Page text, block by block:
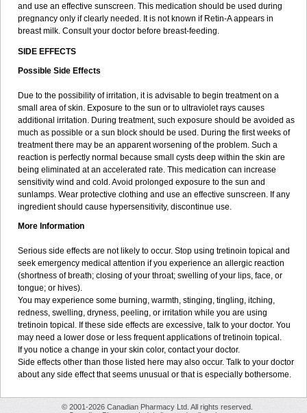
and use an effective sunscreen. This medication should be used during
pregnancy only if clearly needed. It is not known if Retin-A appears in
breast milk. Consult your doctor before breast-feeding.
SIDE EFFECTS
Possible Side Effects
Due to the possibility of irritation, it is advisable to begin treatment on a
small area of skin. Exposure to the sun or to ultraviolet rays causes
additional irritation. During treatment, such exposure should be avoided as
much as possible or a sun block should be used. During the first weeks of
treatment there may be an apparent worsening of the problem. Such a
reaction is perfectly normal because small cysts deep within the skin are
being eliminated at an accelerated rate. This medication can increase
sensitivity wind and cold. Avoid prolonged exposure to the sun and
sunlamps. Wear protective clothing and use an effective sunscreen. If any
ingredient should cause hypersensitivity, discontinue use.
More Information
Serious side effects are not likely to occur. Stop using tretinoin topical and
seek emergency medical attention if you experience an allergic reaction
(shortness of breath; closing of your throat; swelling of your lips, face, or
tongue; or hives).
You may experience some burning, warmth, stinging, tingling, itching,
redness, swelling, dryness, peeling, or irritation while you are using
tretinoin topical. If these side effects are excessive, talk to your doctor. You
may need a lower dose or less frequent applications of tretinoin topical.
If you notice a change in your skin color, contact your doctor.
Side effects other than those listed here may also occur. Talk to your doctor
about any side effect that seems unusual or that is especially bothersome.
© 2001-2026 Canadian Pharmacy Ltd. All rights reserved.